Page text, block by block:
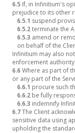
6.5 If, in Infinitium's
prejudice to its other
6.5.1 suspend
6.5.2terminate the
6.5.3 amend or
on behalf of the
Infinitium may also
enforcement
6.6 Where as part of
or any part of the
6.6.1 procure such
6.6.2 be fully
6.6.3 indemnify
6.7The Client
sensitive data using
upholding the